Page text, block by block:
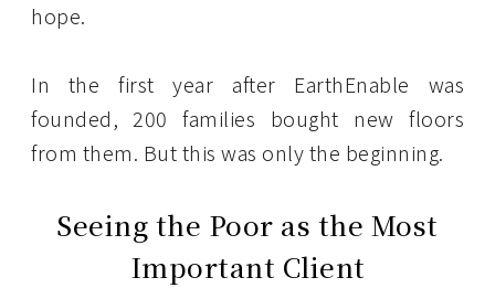
hope.
In the first year after EarthEnable was
founded, 200 families bought new floors
from them. But this was only the beginning.
Seeing the Poor as the Most
Important Client